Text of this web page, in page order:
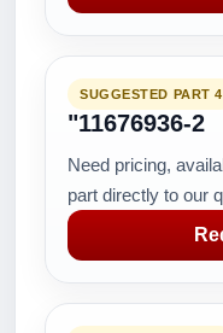
SUGGESTED PART 4
"11676936-2
Need pricing,
part directly to our